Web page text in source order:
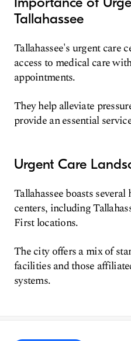
Tallahassee
Tallahassee's urgent care
access to medical care
appointments.
They help alleviate
provide an essential
Urgent Care
Tallahassee boasts
centers, including
First locations.
The city offers a mix of
facilities and those
systems.